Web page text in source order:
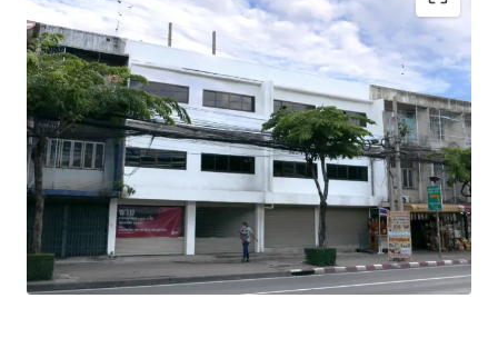
Total Floor Area : 378 sq.m.
Land Area : 50 sq.wah
Land Tenure : Freehold